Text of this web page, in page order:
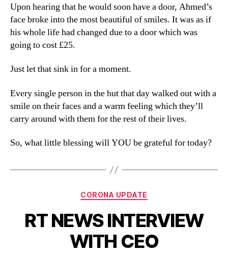
Upon hearing that he would soon have a door, Ahmed’s
face broke into the most beautiful of smiles. It was as if
his whole life had changed due to a door which was
going to cost £25.
Just let that sink in for a moment.
Every single person in the hut that day walked out with a
smile on their faces and a warm feeling which they’ll
carry around with them for the rest of their lives.
So, what little blessing will YOU be grateful for today?
CORONA UPDATE
RT NEWS INTERVIEW
WITH CEO